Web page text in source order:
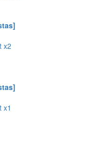
x2
x1